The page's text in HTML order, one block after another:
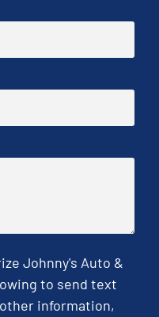
Johnny's Auto &
to send text
information,